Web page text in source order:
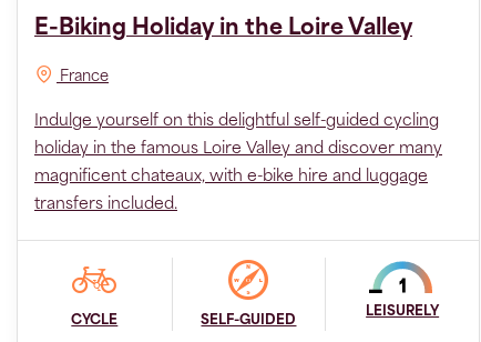
E-Biking Holiday in the Loire Valley
France
Indulge yourself on this delightful self-guided cycling
holiday in the famous Loire Valley and discover many
magnificent chateaux, with e-bike hire and luggage
transfers included.
CYCLE SELF-GUIDED
LEISURELY